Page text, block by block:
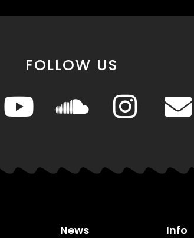
FOLLOW US
News Info